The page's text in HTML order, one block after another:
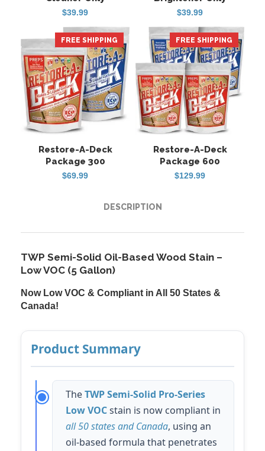
$39.99 $39.99
HOT
FREE SHIPPING
Restore-A-Deck
Package 300
$69.99
FREE SHIPPING
Restore-A-Deck
Package 600
$129.99
DESCRIPTION
TWP Semi-Solid Oil-Based Wood Stain –
Low VOC (5 Gallon)
Now Low VOC & Compliant in All 50 States &
Canada!
Product Summary
TheTWP Semi-Solid Pro-Series
Low VOCstain is now compliant in
all 50 states and Canada, using an
oil-based formula that penetrates